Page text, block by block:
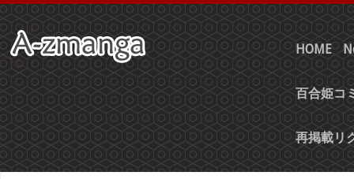
HOME
百合姫コ
再掲載リ